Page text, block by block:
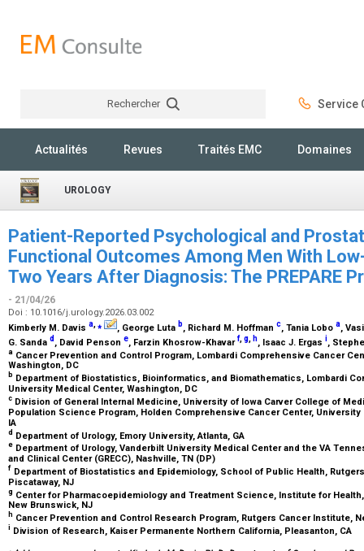
Rechercher Service
Actualités Revues Traités EMC Domaines
UROLOGY
Patient-Reported Psychological and
Functional Outcomes Among Men With
Two Years After Diagnosis: The PREPARE
- 21/04/26
Doi : 10.1016/j.urology.2026.03.002
Kimberly M. Davis a,⁎ , George Luta b, Richard M. Hoffman c, Tania Lobo a,
G. Sanda d , David Penson e, Farzin Khosrow-Khavarf, g h, Isaac J. Ergas i,
a Cancer Prevention and Control Program, Lombardi Comprehensive Cancer
Washington, DC
b Department of Biostatistics, Bioinformatics, and Biomathematics, Lombardi
University Medical Center, Washington, DC
c Division of General Internal Medicine, University of Iowa Carver College of
Population Science Program, Holden Comprehensive Cancer Center,
IA
d Department of Urology, Emory University, Atlanta, GA
e Department of Urology, Vanderbilt University Medical Center and the VA
and Clinical Center (GRECC), Nashville, TN (DP)
f Department of Biostatistics and Epidemiology, School of Public Health,
Piscataway, NJ
g Center for Pharmacoepidemiology and Treatment Science, Institute for
New Brunswick, NJ
h Cancer Prevention and Control Research Program, Rutgers Cancer Institute,
i Division of Research, Kaiser Permanente Northern California, Pleasanton, CA